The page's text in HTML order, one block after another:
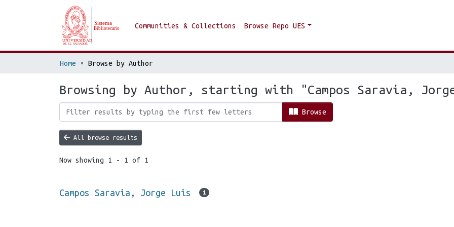
Communities & Collections Browse Repo UES
Home Browse by Author
Browsing by Author, starting with "Campos Saravia,
Browse
All browse results
Now showing 1 - 1 of 1
Campos Saravia, Jorge Luis 1